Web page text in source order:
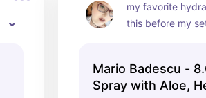
my favorite
this before my
good hydrating
cucumber and
Mario Badescu -
Spray with Aloe,